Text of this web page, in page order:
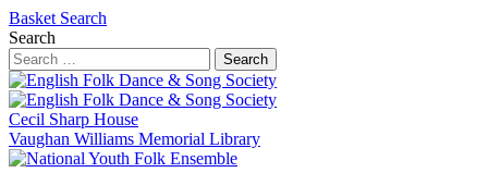
Basket Search
Search
Search
Cecil Sharp House
Vaughan Williams Memorial Library